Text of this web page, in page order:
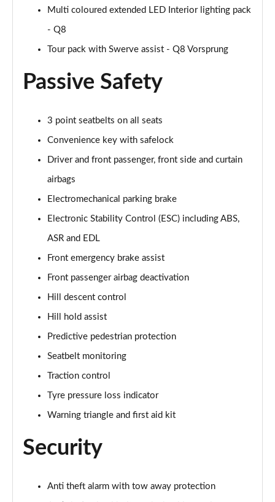
Page 69 of 96
3.0 TFSI Qtro 340 Black Ed 5dr Tiptronic Tech Pro
Page 70 of 96
55 TFSI e Quattro Black Ed 5dr Tiptronic Tech Pro
3.0 e-Hybrid Qtr 394 Black Ed 5dr Tiptron Tech Pro
Page 72 of 96
Page 73 of 96
Page 74 of 96
50 TDI Quattro Vorsprung 5dr Tiptronic
55 TFSI Quattro Vorsprung 5dr Tiptronic
55 TFSI e Quattro Vorsprung 5dr Tiptronic
50 TDI Quattro Vorsprung 5dr Tiptronic
Page 78 of 96
55 TFSI Quattro Vorsprung 5dr Tiptronic
3.0 TDI Quattro 286 Vorsprung 5dr Tiptronic
Multi coloured extended LED Interior lighting pack
- Q8
Tour pack with Swerve assist - Q8 Vorsprung
Passive Safety
3 point seatbelts on all seats
Convenience key with safelock
Driver and front passenger, front side and curtain
airbags
Electromechanical parking brake
Electronic Stability Control (ESC) including ABS,
ASR and EDL
Front emergency brake assist
Front passenger airbag deactivation
Hill descent control
Hill hold assist
Predictive pedestrian protection
Seatbelt monitoring
Traction control
Tyre pressure loss indicator
Warning triangle and first aid kit
Security
Anti theft alarm with tow away protection